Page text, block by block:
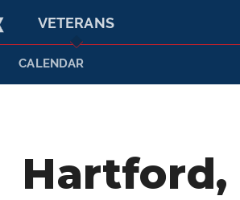
VETERANS
CALENDAR
Hartford,